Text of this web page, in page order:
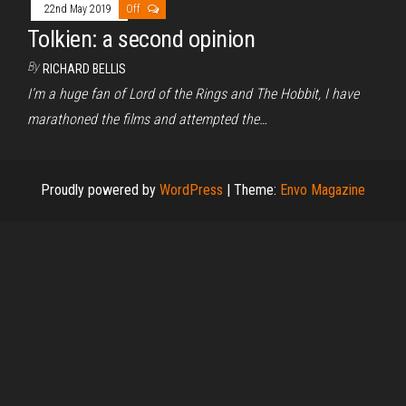
22nd May 2019 Off
Tolkien: a second opinion
By RICHARD BELLIS
I’m a huge fan of Lord of the Rings and The Hobbit, I have
marathoned the films and attempted the…
Proudly powered by WordPress | Theme: Envo Magazine